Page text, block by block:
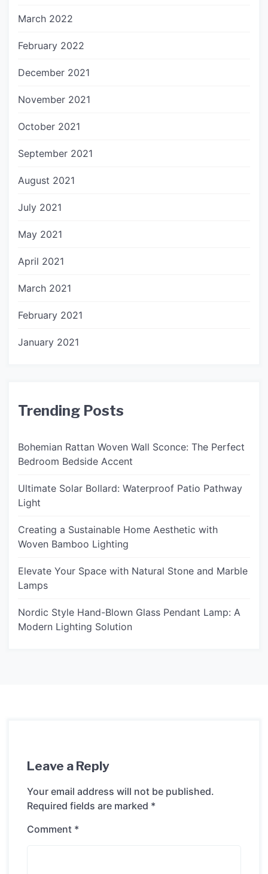
March 2022
February 2022
December 2021
November 2021
October 2021
September 2021
August 2021
July 2021
May 2021
April 2021
March 2021
February 2021
January 2021
Trending Posts
Bohemian Rattan Woven Wall Sconce: The Perfect
Bedroom Bedside Accent
Ultimate Solar Bollard: Waterproof Patio Pathway
Light
Creating a Sustainable Home Aesthetic with
Woven Bamboo Lighting
Elevate Your Space with Natural Stone and Marble
Lamps
Nordic Style Hand-Blown Glass Pendant Lamp: A
Modern Lighting Solution
Leave a Reply
Your email address will not be published.
Required fields are marked *
Comment *